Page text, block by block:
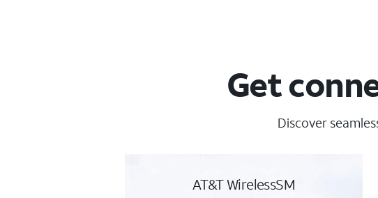
Get
Discover
AT&T WirelessSM